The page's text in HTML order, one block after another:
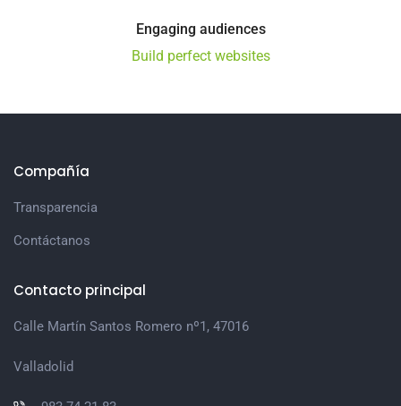
Engaging audiences
Build perfect websites
Compañía
Transparencia
Contáctanos
Contacto principal
Calle Martín Santos Romero nº1, 47016
Valladolid